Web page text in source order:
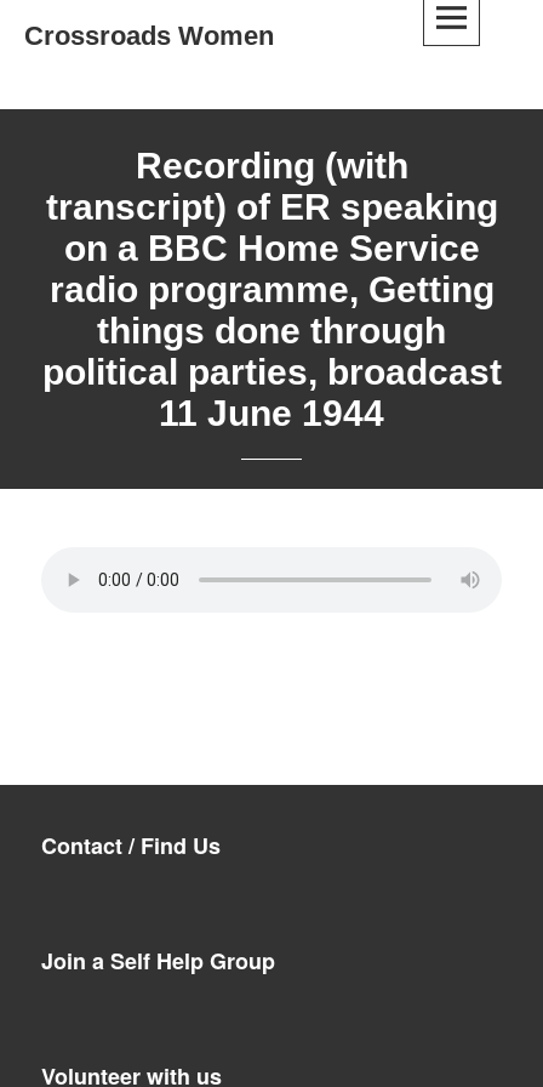
Crossroads Women
Recording (with
transcript) of ER speaking
on a BBC Home Service
radio programme, Getting
things done through
political parties, broadcast
11 June 1944
Contact / Find Us
Join a Self Help Group
Volunteer with us